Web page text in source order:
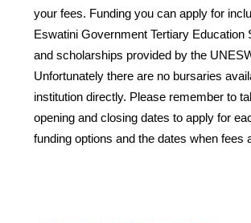
your fees. Funding you can apply for
Eswatini Government Tertiary Education
and scholarships provided by the
Unfortunately there are no bursaries
institution directly. Please remember to
opening and closing dates to apply for
funding options and the dates when fees